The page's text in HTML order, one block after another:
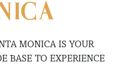
MONICA IS YOUR
BASE TO EXPERIENCE